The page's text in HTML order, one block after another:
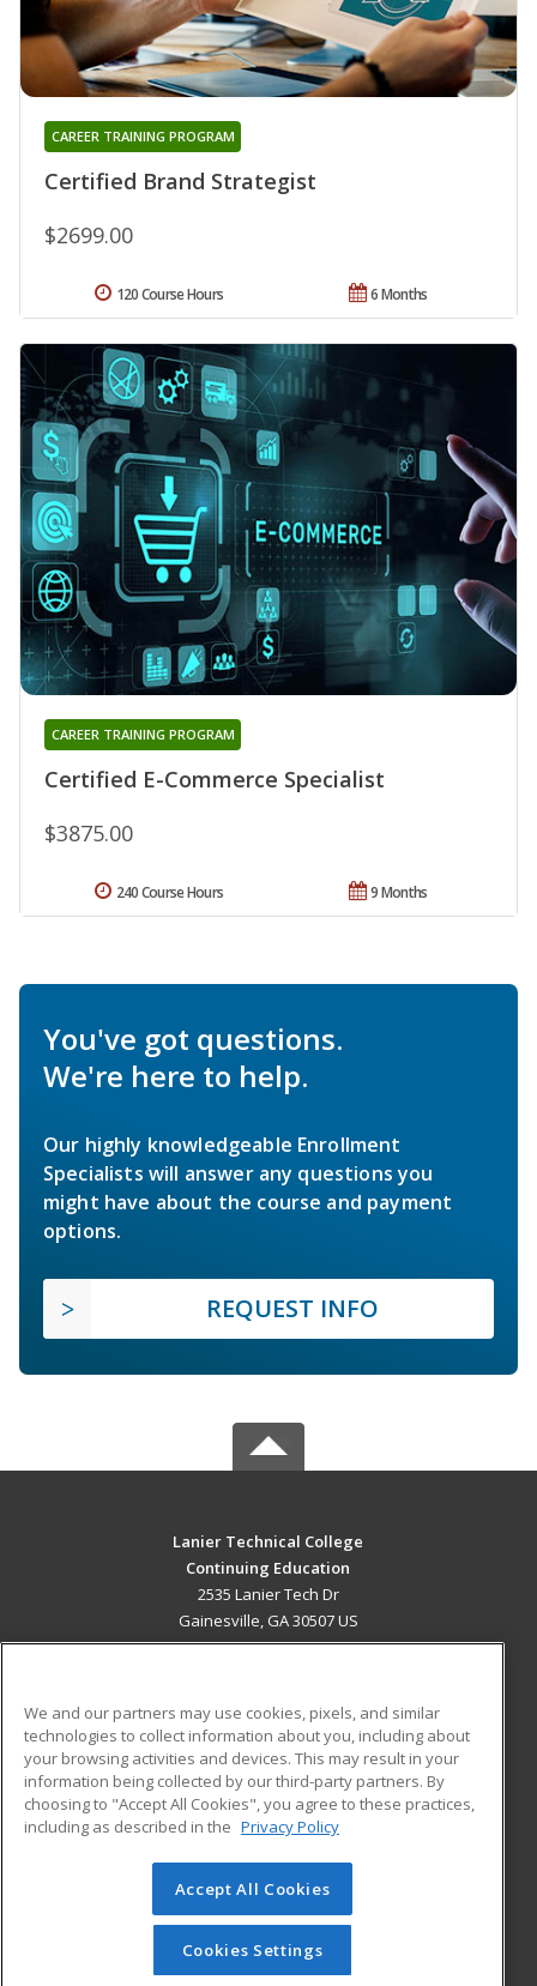
Certified Brand Strategist
CAREER TRAINING PROGRAM
$2699.00
6 Months
120 Course Hours
Certified E-Commerce Specialist
CAREER TRAINING PROGRAM
$3875.00
9 Months
240 Course Hours
You've got questions.
We're here to help.
Our highly knowledgeable Enrollment
Specialists will answer any questions you
might have about the course and payment
options.
REQUEST INFO
Lanier Technical College
Continuing Education
2535 Lanier Tech Dr
Gainesville, GA 30507 US
ADDITIONAL RESOURCES
Military
Financial Assistance
Help
Student Blog
© 2026 ed2go, a division of Cengage Learning. All rights
reserved. The material on this site cannot be reproduced or
redistributed unless you have obtained prior written
permission from Cengage Learning.Privacy Policy
We and our partners may use cookies, pixels, and similar
technologies to collect information about you, including about
your browsing activities and devices. This may result in your
information being collected by our third-party partners. By
choosing to "Accept All Cookies", you agree to these practices,
including as described in the Privacy Policy
Accept All Cookies
Cookies Settings